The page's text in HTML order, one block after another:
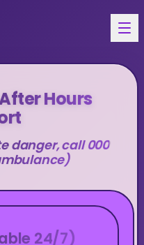
Hours
danger, call 000
24/7)